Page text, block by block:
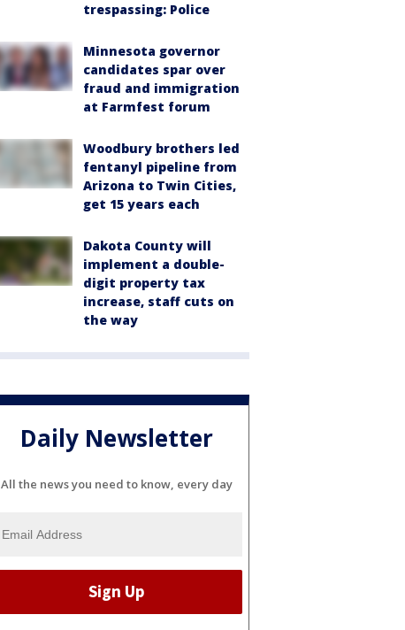
trespassing: Police
Minnesota governor
candidates spar over
fraud and immigration
at Farmfest forum
Woodbury brothers led
fentanyl pipeline from
Arizona to Twin Cities,
get 15 years each
Dakota County will
implement a double-
digit property tax
increase, staff cuts on
the way
Daily Newsletter
All the news you need to know, every day